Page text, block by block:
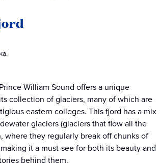
William Sound offers a unique
collection of glaciers, many of which are
eastern colleges. This fjord has a mix
glaciers (glaciers that flow all the
where they regularly break off chunks of
it a must-see for both its beauty and
behind them.